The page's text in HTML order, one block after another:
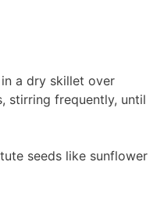
a dry skillet over
stirring frequently, until
seeds like sunflower